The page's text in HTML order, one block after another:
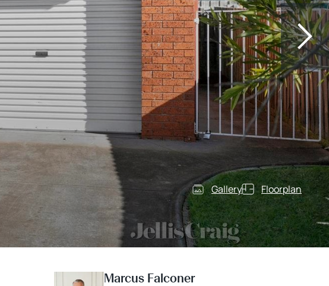
Gallery Floorplan
Marcus Falconer